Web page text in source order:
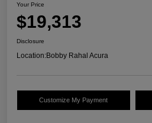
Your Price
$19,313
Disclosure
Location:Bobby Rahal Acura
Customize My Payment